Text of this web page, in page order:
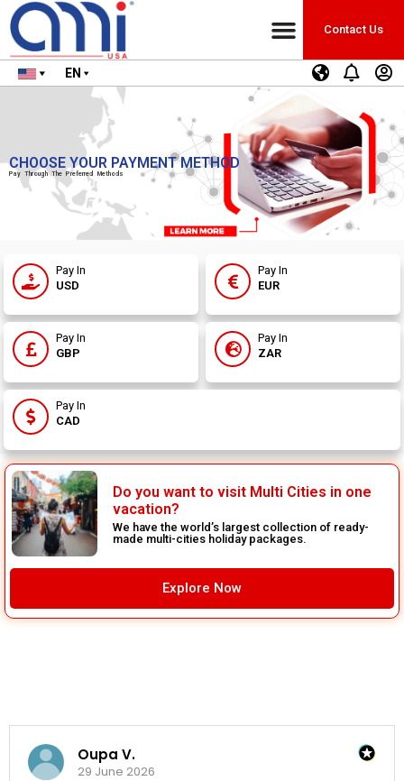
Contact Us
EN
CHOOSE YOUR PAYMENT METHOD
Pay Through The Preferred Methods
Pay In
USD
Pay In
EUR
Pay In
GBP
Pay In
ZAR
Pay In
CAD
Do you want to visit Multi Cities in one
vacation?
We have the world’s largest collection of ready-
made multi-cities holiday packages.
Explore Now
Oupa V.
29 June 2026